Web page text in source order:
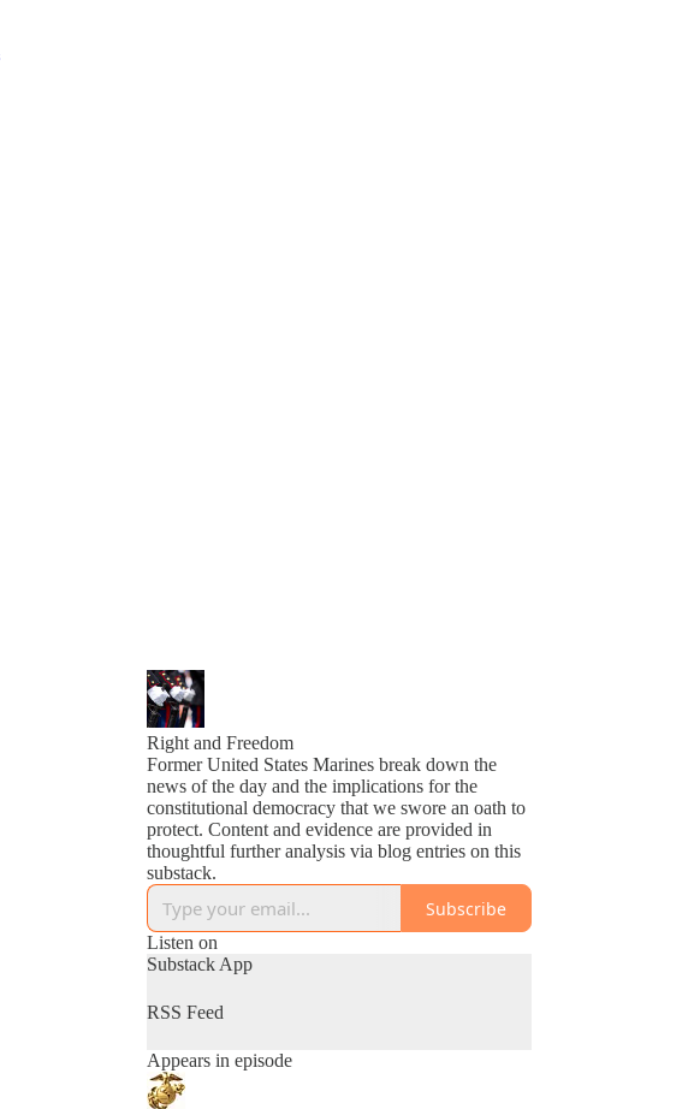
Right and Freedom
Former United States Marines break down the
news of the day and the implications for the
constitutional democracy that we swore an oath to
protect. Content and evidence are provided in
thoughtful further analysis via blog entries on this
substack.
Subscribe
Listen on
Substack App
RSS Feed
Appears in episode